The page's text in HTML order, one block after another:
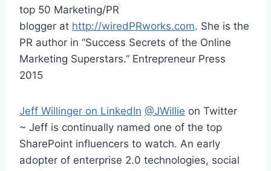
top 50 Marketing/PR
blogger at http://wiredPRworks.com. She is the
PR author in “Success Secrets of the Online
Marketing Superstars.” Entrepreneur Press
2015
Jeff Willinger on LinkedIn @JWillie on Twitter
~ Jeff is continually named one of the top
SharePoint influencers to watch. An early
adopter of enterprise 2.0 technologies, social